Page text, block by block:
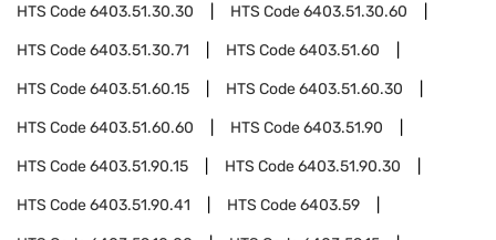
HTS Code6403.51.30.30 HTS Code6403.51.30.60
HTS Code6403.51.30.71 HTS Code6403.51.60
HTS Code6403.51.60.15 HTS Code6403.51.60.30
HTS Code6403.51.60.60 HTS Code6403.51.90
HTS Code6403.51.90.15 HTS Code6403.51.90.30
HTS Code6403.51.90.41 HTS Code6403.59